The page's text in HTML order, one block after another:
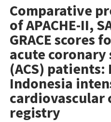
Comparative
of APACHE-II,
GRACE scores
acute coronary
(ACS)
Indonesia
cardiovascular
registry